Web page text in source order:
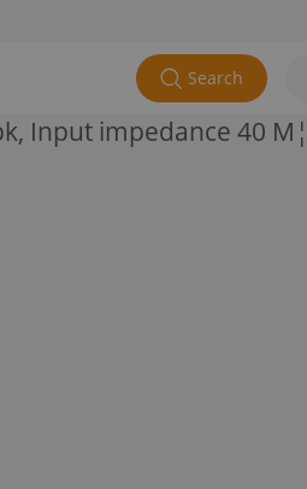
Search
Input impedance 40